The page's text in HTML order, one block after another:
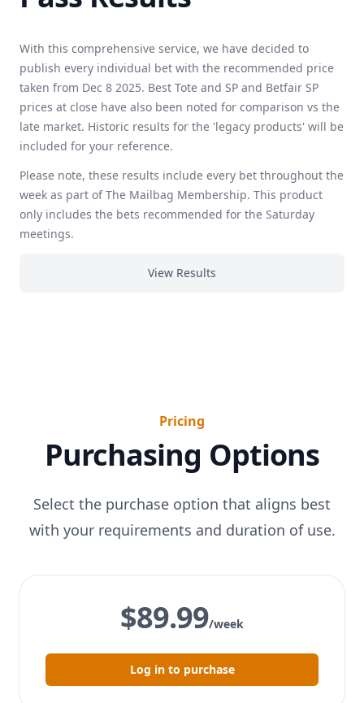
With this comprehensive service, we have decided to
publish every individual bet with the recommended price
taken from Dec 8 2025. Best Tote and SP and Betfair SP
prices at close have also been noted for comparison vs the
late market. Historic results for the 'legacy products' will be
included for your reference.
Please note, these results include every bet throughout the
week as part of The Mailbag Membership. This product
only includes the bets recommended for the Saturday
meetings.
View Results
Pricing
Purchasing Options
Select the purchase option that aligns best
with your requirements and duration of use.
$89.99/week
Log in to purchase